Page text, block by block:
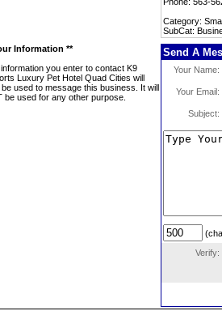
Category:
SubCat:
Information **
you enter to contact K9
Luxury Pet Hotel Quad Cities will
be used to message this business. It will
be used for any other purpose.
Send A
Your Name:
Your Email:
Subject:
Verify: